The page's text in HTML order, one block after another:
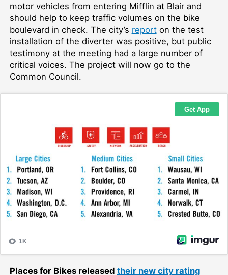
motor vehicles from entering Mifflin at Blair and
should help to keep traffic volumes on the bike
boulevard in check. The city’s reporton the test
installation of the diverter was positive, but public
testimony at the meeting had a large number of
critical voices. The project will now go to the
Common Council.
Places for Bikes released their new city rating